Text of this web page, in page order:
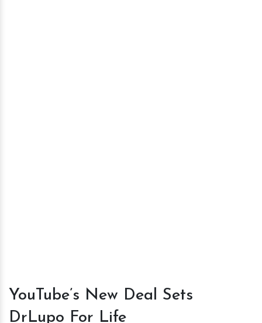
YouTube’s New Deal Sets
DrLupo For Life